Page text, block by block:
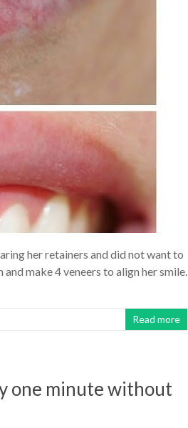
her retainers and did not want to
make 4 veneers to align her smile.
Read more
one minute without